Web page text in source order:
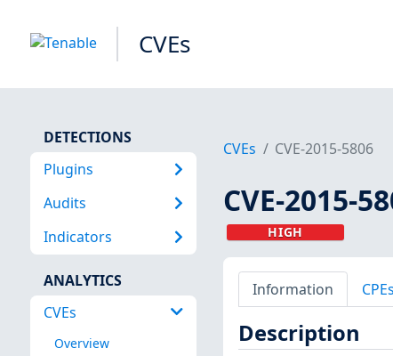
CVEs
DETECTIONS
Plugins
Audits
Indicators
ANALYTICS
CVEs
Overview
CVEs CVE-2015-5806
CVE-2015-
HIGH
Information CPEs
Description